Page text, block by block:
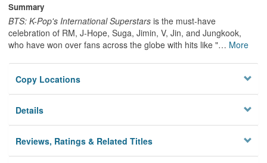
Summary
BTS: K-Pop's International Superstars is the must-have
celebration of RM, J-Hope, Suga, Jimin, V, Jin, and Jungkook,
who have won over fans across the globe with hits like "… More
Copy Locations
Details
Reviews, Ratings & Related Titles